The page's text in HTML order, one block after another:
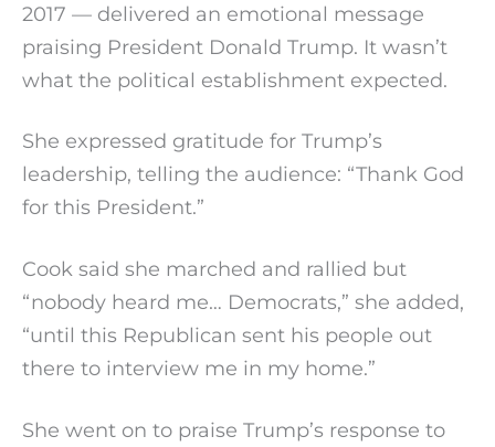
2017 — delivered an emotional message
praising President Donald Trump. It wasn’t
what the political establishment expected.
She expressed gratitude for Trump’s
leadership, telling the audience: “Thank God
for this President.”
Cook said she marched and rallied but
“nobody heard me… Democrats,” she added,
“until this Republican sent his people out
there to interview me in my home.”
She went on to praise Trump’s response to